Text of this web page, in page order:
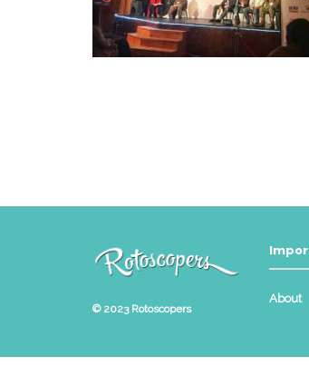
© 2023 Rotoscopers
About